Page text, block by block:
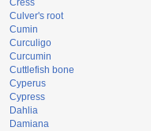
Cress
Culver's root
Cumin
Curculigo
Curcumin
Cuttlefish bone
Cyperus
Cypress
Dahlia
Damiana